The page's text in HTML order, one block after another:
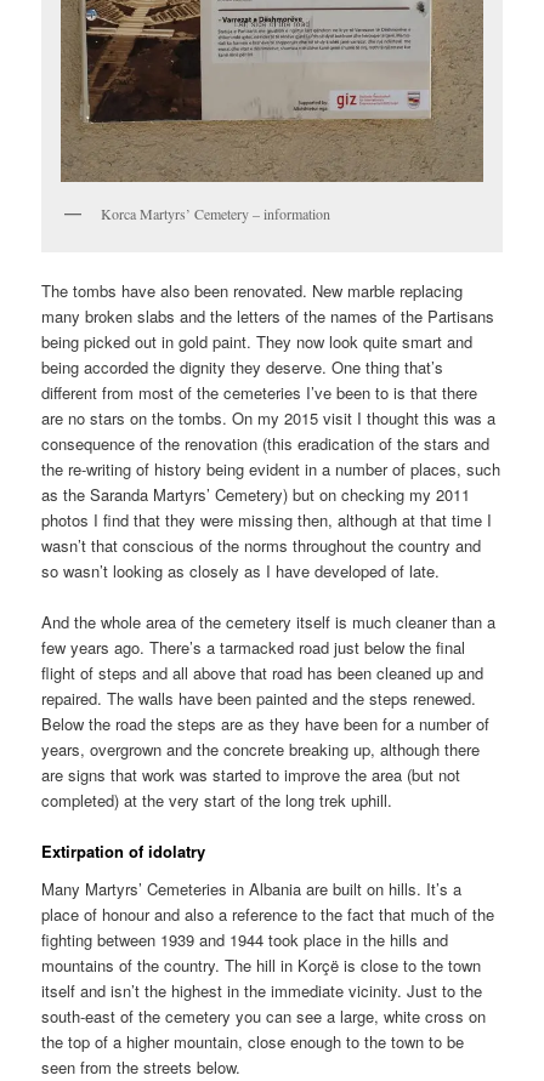
Korca Martyrs’ Cemetery – information
The tombs have also been renovated. New marble replacing
many broken slabs and the letters of the names of the Partisans
being picked out in gold paint. They now look quite smart and
being accorded the dignity they deserve. One thing that’s
different from most of the cemeteries I’ve been to is that there
are no stars on the tombs. On my 2015 visit I thought this was a
consequence of the renovation (this eradication of the stars and
the re-writing of history being evident in a number of places, such
as the Saranda Martyrs’ Cemetery) but on checking my 2011
photos I find that they were missing then, although at that time I
wasn’t that conscious of the norms throughout the country and
so wasn’t looking as closely as I have developed of late.
And the whole area of the cemetery itself is much cleaner than a
few years ago. There’s a tarmacked road just below the final
flight of steps and all above that road has been cleaned up and
repaired. The walls have been painted and the steps renewed.
Below the road the steps are as they have been for a number of
years, overgrown and the concrete breaking up, although there
are signs that work was started to improve the area (but not
completed) at the very start of the long trek uphill.
Extirpation of idolatry
Many Martyrs’ Cemeteries in Albania are built on hills. It’s a
place of honour and also a reference to the fact that much of the
fighting between 1939 and 1944 took place in the hills and
mountains of the country. The hill in Korçë is close to the town
itself and isn’t the highest in the immediate vicinity. Just to the
south-east of the cemetery you can see a large, white cross on
the top of a higher mountain, close enough to the town to be
seen from the streets below.